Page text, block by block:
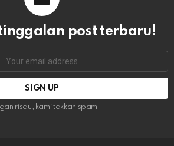
post terbaru!
risau, kami takkan spam